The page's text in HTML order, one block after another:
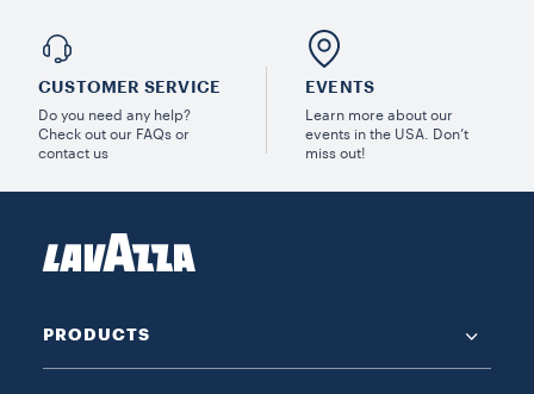
CUSTOMER SERVICE
Do you need any help?
Check out our FAQs or
contact us
EVENTS
Learn more about our
events in the USA. Don’t
miss out!
PRODUCTS